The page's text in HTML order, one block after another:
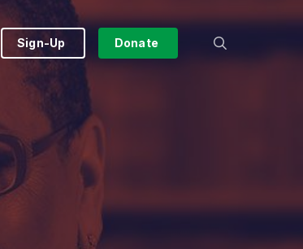
Sign-Up Donate